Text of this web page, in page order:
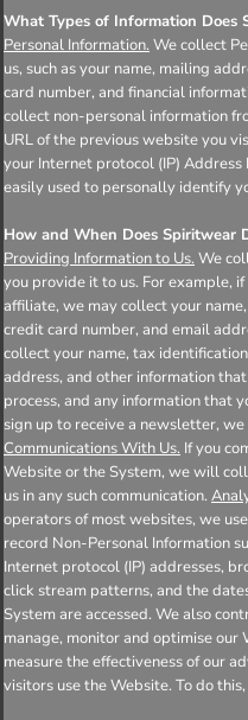
What Types of Information Does
Personal Information. We collect
us, such as your name, mailing
card number, and financial
collect non-personal information
URL of the previous website you
your Internet protocol (IP)
easily used to personally identify
How and When Does Spiritwear
Providing Information to Us. We
you provide it to us. For example,
affiliate, we may collect your
credit card number, and email
collect your name, tax
address, and other information
process, and any information that
sign up to receive a newsletter,
Communications With Us. If you
Website or the System, we will
us in any such communication.
operators of most websites, we
record Non-Personal Information
Internet protocol (IP) addresses,
click stream patterns, and the
System are accessed. We also
manage, monitor and optimise
measure the effectiveness of our
visitors use the Website. To do